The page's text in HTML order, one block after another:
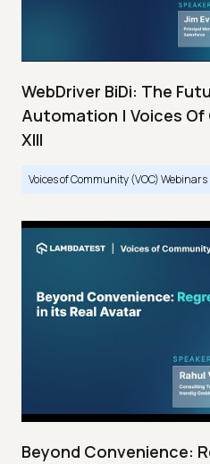
WebDriver BiDi: The
Automation | Voices Of
XIII
Voices of Community (VOC) Webinars
Beyond Convenience: